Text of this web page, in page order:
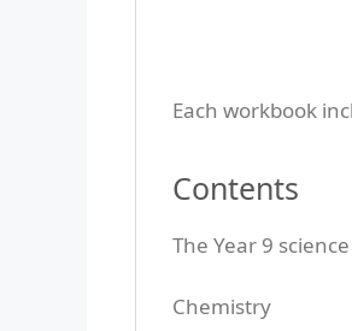
Each workbook
Contents
The Year 9
Chemistry